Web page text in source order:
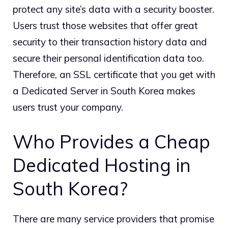
protect any site’s data with a security booster.
Users trust those websites that offer great
security to their transaction history data and
secure their personal identification data too.
Therefore, an SSL certificate that you get with
a Dedicated Server in South Korea makes
users trust your company.
Who Provides a Cheap
Dedicated Hosting in
South Korea?
There are many service providers that promise